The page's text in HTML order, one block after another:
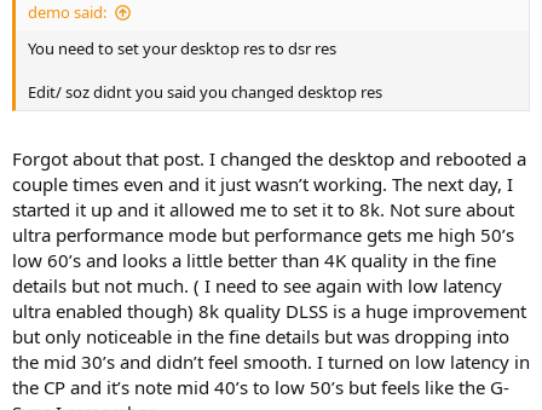
demo said:
You need to set your desktop res to dsr res
Edit/ soz didnt you said you changed desktop res
Forgot about that post. I changed the desktop and rebooted a
couple times even and it just wasn’t working. The next day, I
started it up and it allowed me to set it to 8k. Not sure about
ultra performance mode but performance gets me high 50’s
low 60’s and looks a little better than 4K quality in the fine
details but not much. ( I need to see again with low latency
ultra enabled though) 8k quality DLSS is a huge improvement
but only noticeable in the fine details but was dropping into
the mid 30’s and didn’t feel smooth. I turned on low latency in
the CP and it’s note mid 40’s to low 50’s but feels like the G-